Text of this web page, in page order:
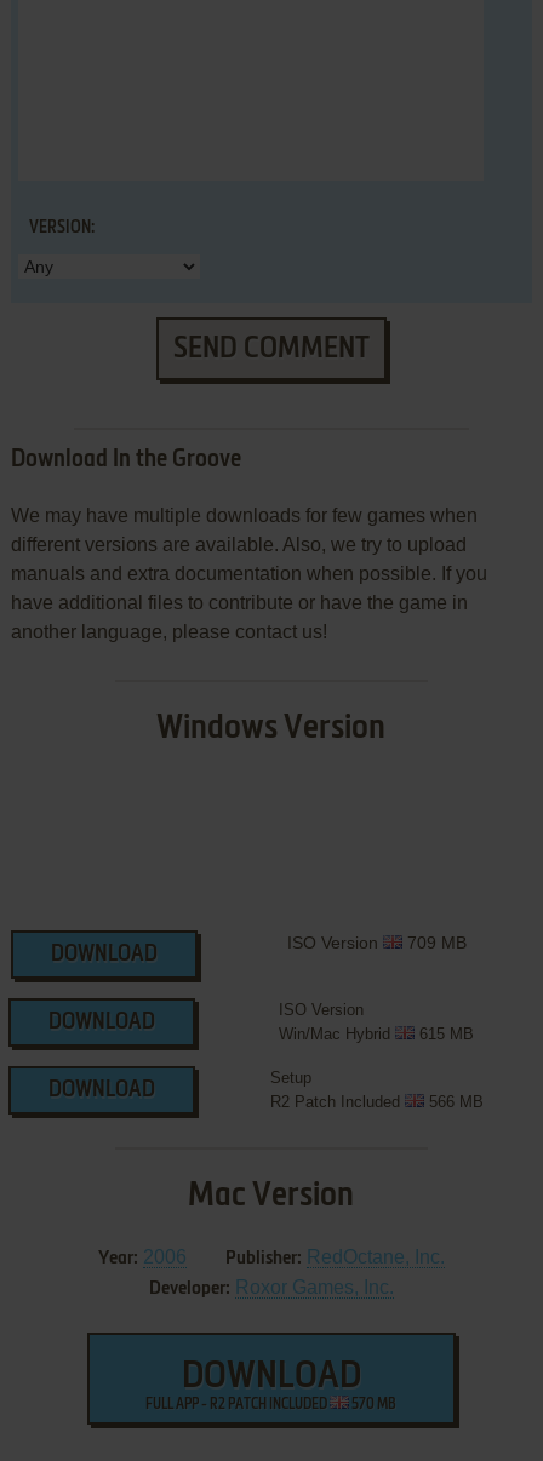
VERSION:
SEND COMMENT
Download In the Groove
We may have multiple downloads for few games when
different versions are available. Also, we try to upload
manuals and extra documentation when possible. If you
have additional files to contribute or have the game in
another language, please contact us!
Windows Version
DOWNLOAD
ISO Version 709 MB
DOWNLOAD
ISO Version
Win/Mac Hybrid
615 MB
DOWNLOAD
Setup
R2 Patch Included
566 MB
Mac Version
Year: 2006 Publisher: RedOctane, Inc.
Developer: Roxor Games, Inc.
DOWNLOAD
FULL APP - R2 PATCH INCLUDED 570 MB